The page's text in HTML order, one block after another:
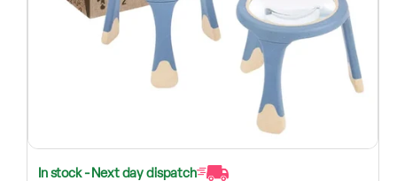
In stock - Next day dispatch